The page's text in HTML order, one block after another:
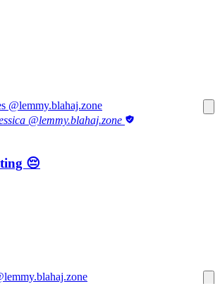
@lemmy.blahaj.zone
@lemmy.blahaj.zone
😔